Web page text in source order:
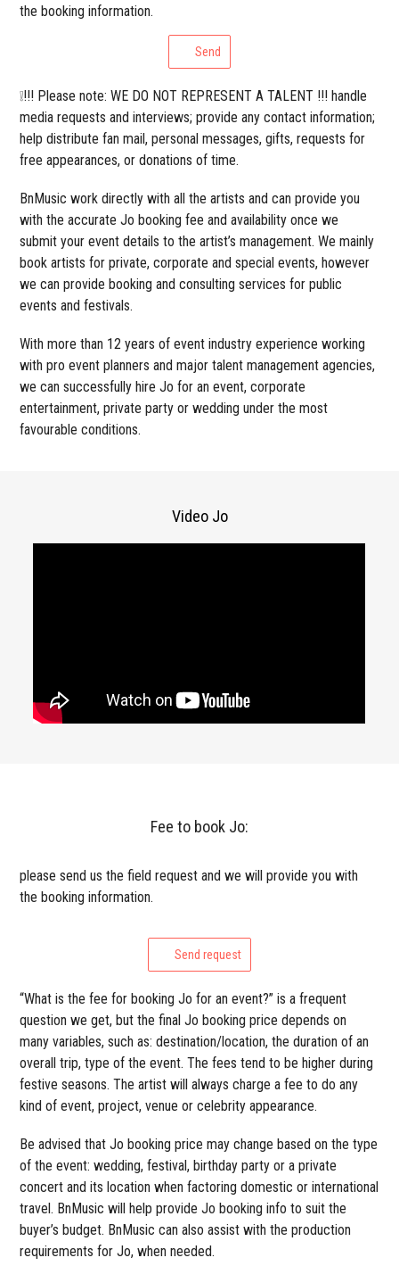
the booking information.
Send
❕!!! Please note: WE DO NOT REPRESENT A TALENT !!! handle
media requests and interviews; provide any contact information;
help distribute fan mail, personal messages, gifts, requests for
free appearances, or donations of time.
BnMusic work directly with all the artists and can provide you
with the accurate Jo booking fee and availability once we
submit your event details to the artist’s management. We mainly
book artists for private, corporate and special events, however
we can provide booking and consulting services for public
events and festivals.
With more than 12 years of event industry experience working
with pro event planners and major talent management agencies,
we can successfully hire Jo for an event, corporate
entertainment, private party or wedding under the most
favourable conditions.
Video Jo
Fee to book Jo:
please send us the field request and we will provide you with
the booking information.
Send request
“What is the fee for booking Jo for an event?” is a frequent
question we get, but the final Jo booking price depends on
many variables, such as: destination/location, the duration of an
overall trip, type of the event. The fees tend to be higher during
festive seasons. The artist will always charge a fee to do any
kind of event, project, venue or celebrity appearance.
Be advised that Jo booking price may change based on the type
of the event: wedding, festival, birthday party or a private
concert and its location when factoring domestic or international
travel. BnMusic will help provide Jo booking info to suit the
buyer’s budget. BnMusic can also assist with the production
requirements for Jo, when needed.